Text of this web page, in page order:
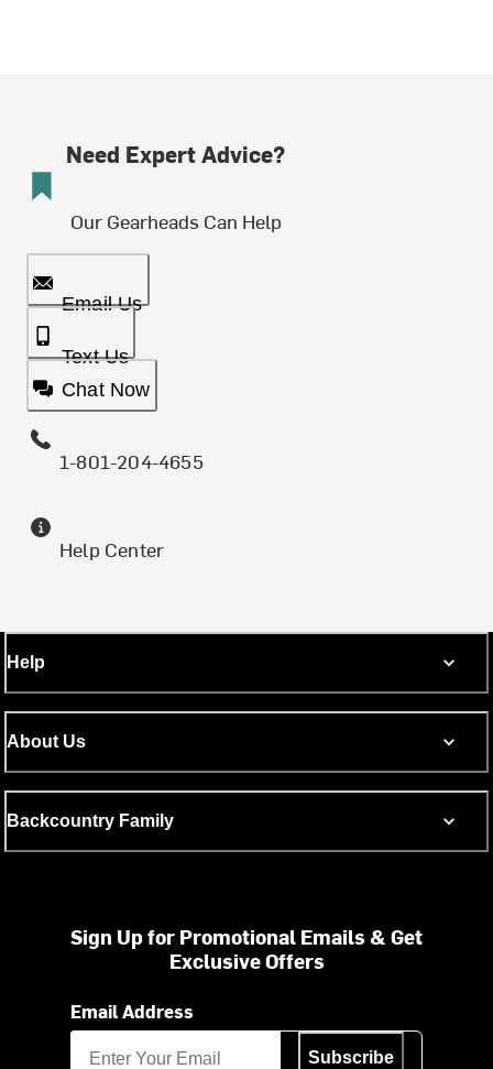
Need Expert Advice?
Our Gearheads Can Help
Email Us
Text Us
Chat Now
1-801-204-4655
Help Center
Help
About Us
Backcountry Family
Sign Up for Promotional Emails & Get
Exclusive Offers
Email Address
Subscribe